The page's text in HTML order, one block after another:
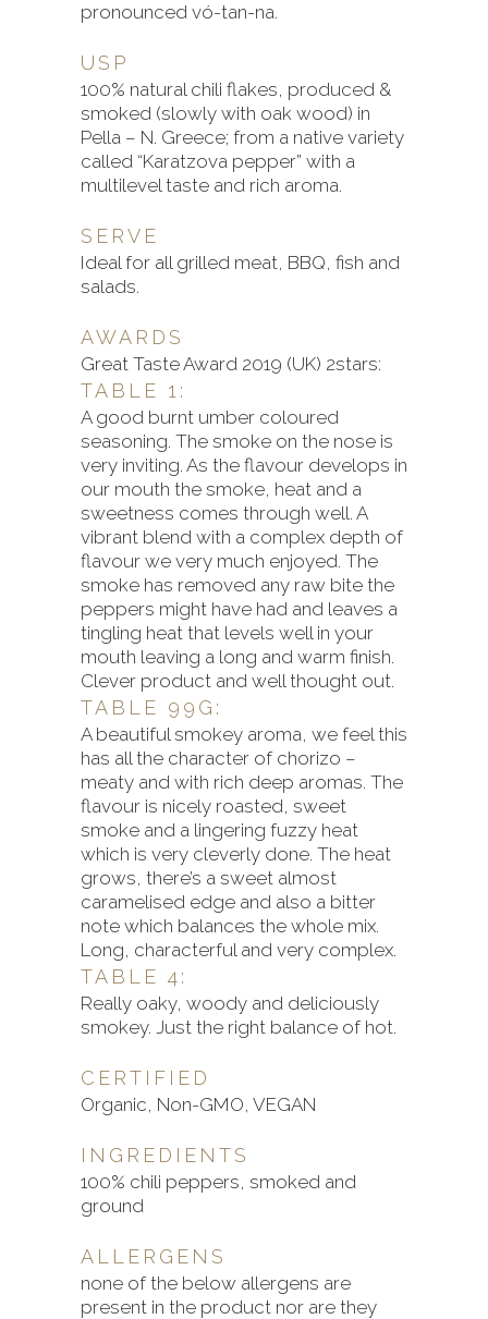
pronounced vó-tan-na.
USP
100% natural chili flakes, produced &
smoked (slowly with oak wood) in
Pella – N. Greece; from a native variety
called “Karatzova pepper” with a
multilevel taste and rich aroma.
SERVE
Ideal for all grilled meat, BBQ, fish and
salads.
AWARDS
Great Taste Award 2019 (UK) 2stars:
TABLE 1:
A good burnt umber coloured
seasoning. The smoke on the nose is
very inviting. As the flavour develops in
our mouth the smoke, heat and a
sweetness comes through well. A
vibrant blend with a complex depth of
flavour we very much enjoyed. The
smoke has removed any raw bite the
peppers might have had and leaves a
tingling heat that levels well in your
mouth leaving a long and warm finish.
Clever product and well thought out.
TABLE 99G:
A beautiful smokey aroma, we feel this
has all the character of chorizo –
meaty and with rich deep aromas. The
flavour is nicely roasted, sweet
smoke and a lingering fuzzy heat
which is very cleverly done. The heat
grows, there’s a sweet almost
caramelised edge and also a bitter
note which balances the whole mix.
Long, characterful and very complex.
TABLE 4:
Really oaky, woody and deliciously
smokey. Just the right balance of hot.
CERTIFIED
Organic, Non-GMO, VEGAN
INGREDIENTS
100% chili peppers, smoked and
ground
ALLERGENS
none of the below allergens are
present in the product nor are they